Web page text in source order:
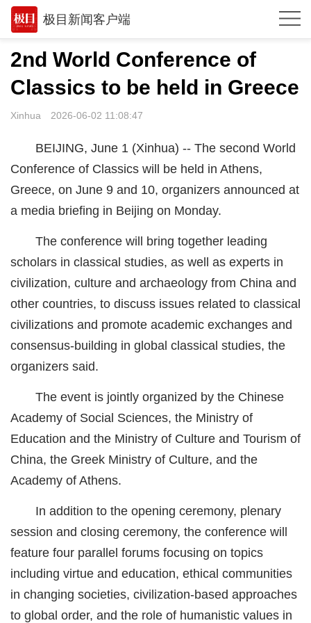
极目新闻客户端
推荐
观点
时政
武汉
世相
极客圈
经济
科教
健康
悠游
汽车
房产
消费
文化
2nd World Conference of
Classics to be held in Greece
Xinhua 2026-06-02 11:08:47
BEIJING, June 1 (Xinhua) -- The second World
Conference of Classics will be held in Athens,
Greece, on June 9 and 10, organizers announced at
a media briefing in Beijing on Monday.
The conference will bring together leading
scholars in classical studies, as well as experts in
civilization, culture and archaeology from China and
other countries, to discuss issues related to classical
civilizations and promote academic exchanges and
consensus-building in global classical studies, the
organizers said.
The event is jointly organized by the Chinese
Academy of Social Sciences, the Ministry of
Education and the Ministry of Culture and Tourism of
China, the Greek Ministry of Culture, and the
Academy of Athens.
In addition to the opening ceremony, plenary
session and closing ceremony, the conference will
feature four parallel forums focusing on topics
including virtue and education, ethical communities
in changing societies, civilization-based approaches
to global order, and the role of humanistic values in